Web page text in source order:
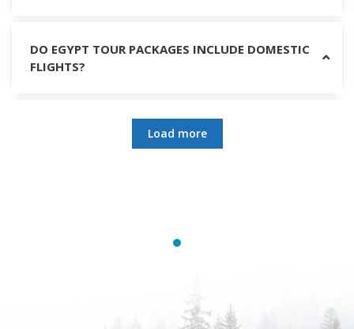
DO EGYPT TOUR PACKAGES INCLUDE DOMESTIC
FLIGHTS?
DO I NEED A TOUR GUIDE IN EGYPT?
CAN WOMEN TRAVEL SAFELY IN EGYPT?
WHY CHOOSE EGYPT TRIPS PACKAGES?
Load more